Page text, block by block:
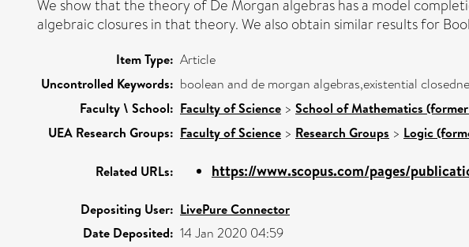
We show that the theory of De Morgan algebras has a model
algebraic closures in that theory. We also obtain similar results for
Item Type: Article
Uncontrolled Keywords: boolean and de morgan algebras,existential
Faculty \ School: Faculty of Science > School of Mathematics
UEA Research Groups: Faculty of Science > Research Groups > Logic
Related URLs: https://www.scopus.com/pages/
Depositing User: LivePure Connector
Date Deposited: 14 Jan 2020 04:59